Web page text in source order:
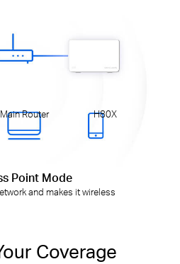
Main Router H80X
Point Mode
and makes it wireless
Coverage